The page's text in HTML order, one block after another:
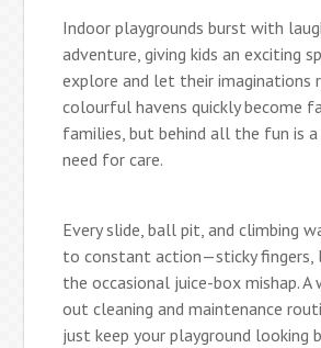
Indoor playgrounds burst with
adventure, giving kids an exciting
explore and let their imaginations
colourful havens quickly become
families, but behind all the fun is
need for care.
Every slide, ball pit, and climbing
to constant action—sticky
the occasional juice-box mishap.
out cleaning and maintenance
just keep your playground looking